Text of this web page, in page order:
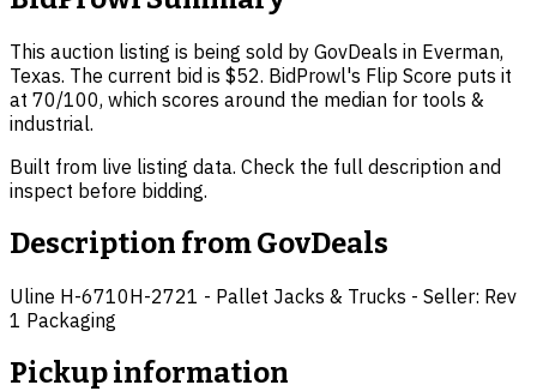
This auction listing is being sold by GovDeals in Everman,
Texas. The current bid is $52. BidProwl's Flip Score puts it
at 70/100, which scores around the median for tools &
industrial.
Built from live listing data. Check the full description and
inspect before bidding.
Description fromGovDeals
Uline H-6710H-2721 - Pallet Jacks & Trucks - Seller: Rev
1 Packaging
Pickup information